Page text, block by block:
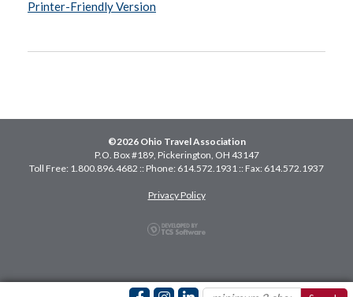
Printer-Friendly Version
©2026 Ohio Travel Association
P.O. Box #189, Pickerington, OH 43147
Toll Free: 1.800.896.4682 :: Phone: 614.572.1931 :: Fax: 614.572.1937
Privacy Policy